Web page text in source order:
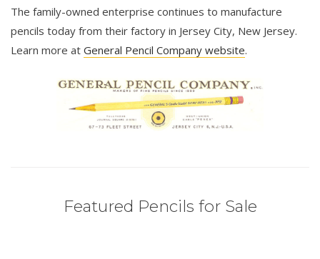
The family-owned enterprise continues to manufacture
pencils today from their factory in Jersey City, New Jersey.
Learn more at General Pencil Company website.
Featured Pencils for Sale